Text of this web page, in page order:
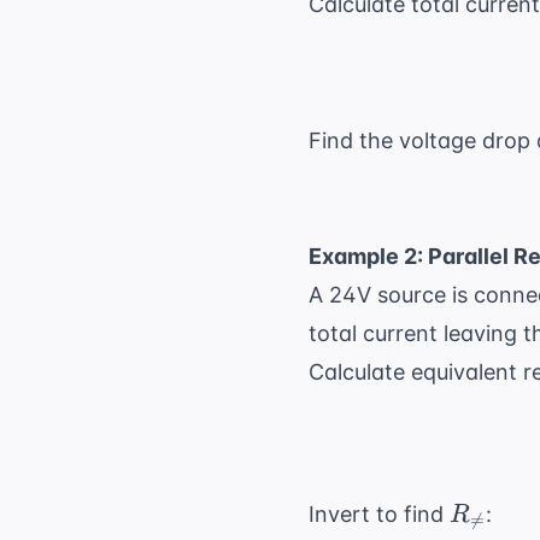
Find the voltage drop
Example 2: Parallel
A 24V source is
total current leaving
Calculate equivalent
Invert to find R_{
R
=: